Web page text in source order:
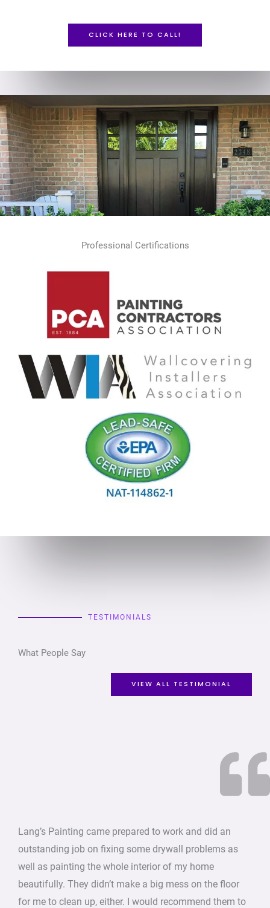
CLICK HERE TO CALL!
Professional Certifications
TESTIMONIALS
What People Say
VIEW ALL TESTIMONIAL
Lang’s Painting came prepared to work and did an
outstanding job on fixing some drywall problems as
well as painting the whole interior of my home
beautifully. They didn’t make a big mess on the floor
for me to clean up, either. I would recommend them to